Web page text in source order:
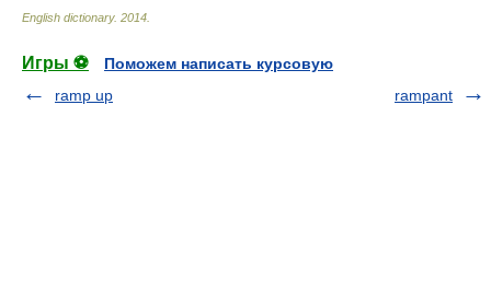
English dictionary. 2014
Игры ⚽
Поможем написать курсовую
ramp up
rampant